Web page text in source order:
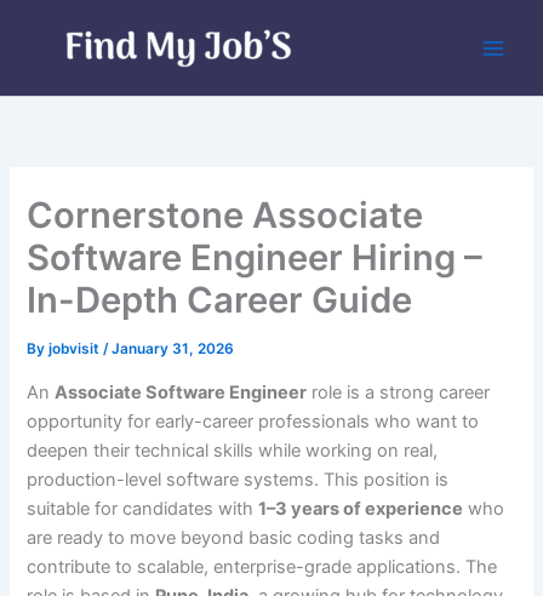
Cornerstone Associate
Software Engineer Hiring –
In-Depth Career Guide
Byjobvisit/January 31, 2026
AnAssociate Software Engineer role is a strong career
opportunity for early-career professionals who want to
deepen their technical skills while working on real,
production-level software systems. This position is
suitable for candidates with1–3 years of experience who
are ready to move beyond basic coding tasks and
contribute to scalable, enterprise-grade applications. The